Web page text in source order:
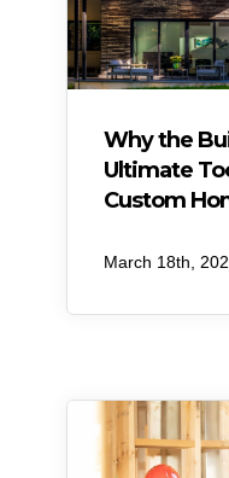
Why the
Ultimate
Custom
March 18th,